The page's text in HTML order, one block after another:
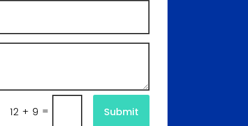
12 + 9 = Submit